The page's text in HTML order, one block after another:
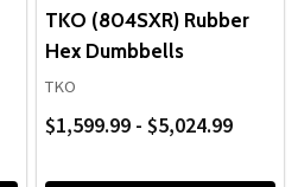
TKO (804SXR) Rubber
Hex Dumbbells
TKO
$1,599.99 - $5,024.99